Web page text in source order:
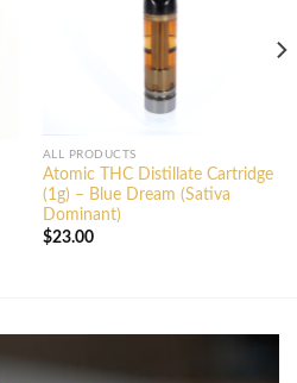
ALL PRODUCTS
Atomic THC Distillate Cartridge
(1g) – Blue Dream (Sativa
Dominant)
$23.00